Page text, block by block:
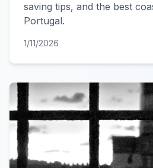
saving tips, and the best
Portugal.
1/11/2026